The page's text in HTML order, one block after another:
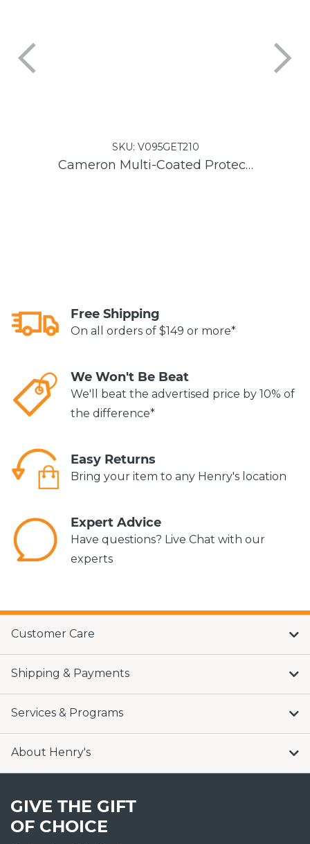
SKU: V095GET210
Cameron Multi-Coated Protector
Free Shipping
On all orders of $149 or more*
We Won't Be Beat
We'll beat the advertised price by 10% of
the difference*
Easy Returns
Bring your item to any Henry's location
Expert Advice
Have questions? Live Chat with our
experts
Customer Care
Shipping & Payments
Services & Programs
About Henry's
GIVE THE GIFT
OF CHOICE